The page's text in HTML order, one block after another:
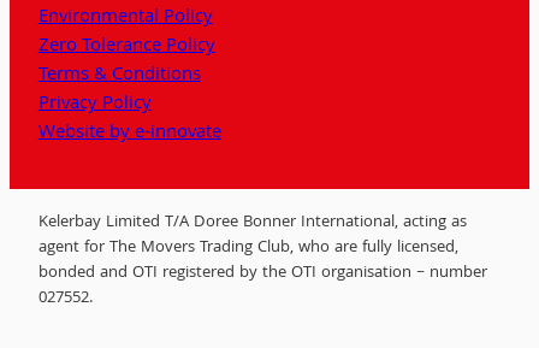
Environmental Policy
Zero Tolerance Policy
Terms & Conditions
Privacy Policy
Website by e-innovate
Kelerbay Limited T/A Doree Bonner International, acting as
agent for The Movers Trading Club, who are fully licensed,
bonded and OTI registered by the OTI organisation – number
027552.